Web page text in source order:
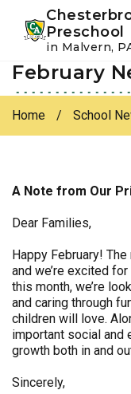
Skip
primary
navigation
Skip
main
content
Preschool
in Malvern,
February
Home / School
A Note from Our
Dear Families,
Happy February!
and we’re excited for
this month, we’re
and caring through
children will love.
important social and
growth both in and
Sincerely,
Instagram